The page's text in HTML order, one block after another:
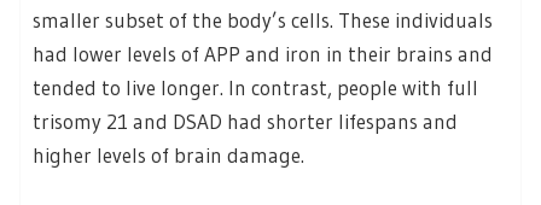
smaller subset of the body’s cells. These individuals
had lower levels of APP and iron in their brains and
tended to live longer. In contrast, people with full
trisomy 21 and DSAD had shorter lifespans and
higher levels of brain damage.